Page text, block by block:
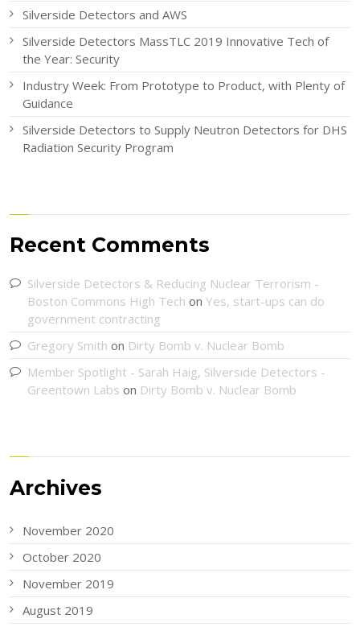
Silverside Detectors and AWS
Silverside Detectors MassTLC 2019 Innovative Tech of
the Year: Security
Industry Week: From Prototype to Product, with Plenty of
Guidance
Silverside Detectors to Supply Neutron Detectors for DHS
Radiation Security Program
Recent Comments
Silverside Detectors & Reducing Nuclear Terrorism -
Boston Commons High Tech onYes, start-ups can do
government contracting
Gregory Smith on Dirty Bomb v. Nuclear Bomb
Member Spotlight - Sarah Haig, Silverside Detectors -
Greentown Labs on Dirty Bomb v. Nuclear Bomb
Archives
November 2020
October 2020
November 2019
August 2019